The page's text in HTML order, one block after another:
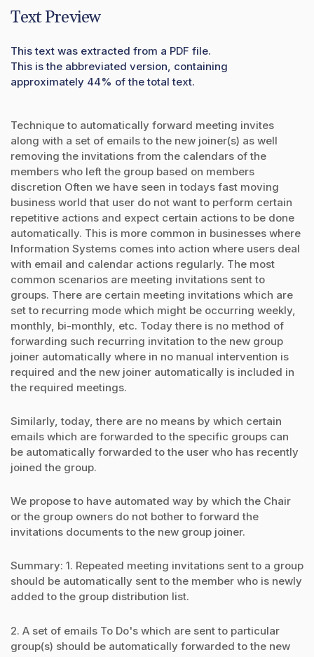
Text Preview
This text was extracted from a PDF file.
This is the abbreviated version, containing
approximately 44% of the total text.
Technique to automatically forward meeting invites
along with a set of emails to the new joiner(s) as well
removing the invitations from the calendars of the
members who left the group based on members
discretion Often we have seen in todays fast moving
business world that user do not want to perform certain
repetitive actions and expect certain actions to be done
automatically. This is more common in businesses where
Information Systems comes into action where users deal
with email and calendar actions regularly. The most
common scenarios are meeting invitations sent to
groups. There are certain meeting invitations which are
set to recurring mode which might be occurring weekly,
monthly, bi-monthly, etc. Today there is no method of
forwarding such recurring invitation to the new group
joiner automatically where in no manual intervention is
required and the new joiner automatically is included in
the required meetings.
Similarly, today, there are no means by which certain
emails which are forwarded to the specific groups can
be automatically forwarded to the user who has recently
joined the group.
We propose to have automated way by which the Chair
or the group owners do not bother to forward the
invitations documents to the new group joiner.
Summary: 1. Repeated meeting invitations sent to a group
should be automatically sent to the member who is newly
added to the group distribution list.
2. A set of emails To Do's which are sent to particular
group(s) should be automatically forwarded to the new